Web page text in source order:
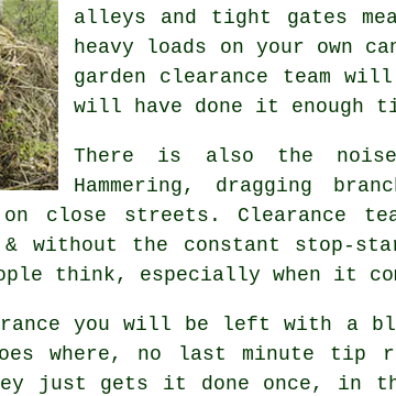
alleys and tight gates
heavy loads on your own
garden clearance team will
will have done it enough
There is also the
Hammering, dragging
close streets. Clearance
without the constant stop-
think, especially when it
you will be left with a
where, no last minute tip
just gets it done once, in